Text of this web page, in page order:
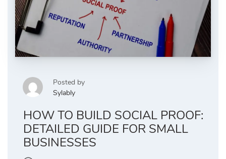
Posted by
Sylably
HOW TO BUILD SOCIAL PROOF:
DETAILED GUIDE FOR SMALL
BUSINESSES